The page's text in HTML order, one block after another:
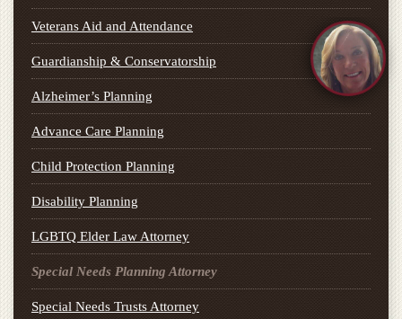
Veterans Aid and Attendance
Guardianship & Conservatorship
Alzheimer’s Planning
Advance Care Planning
Child Protection Planning
Disability Planning
LGBTQ Elder Law Attorney
Special Needs Planning Attorney
Special Needs Trusts Attorney